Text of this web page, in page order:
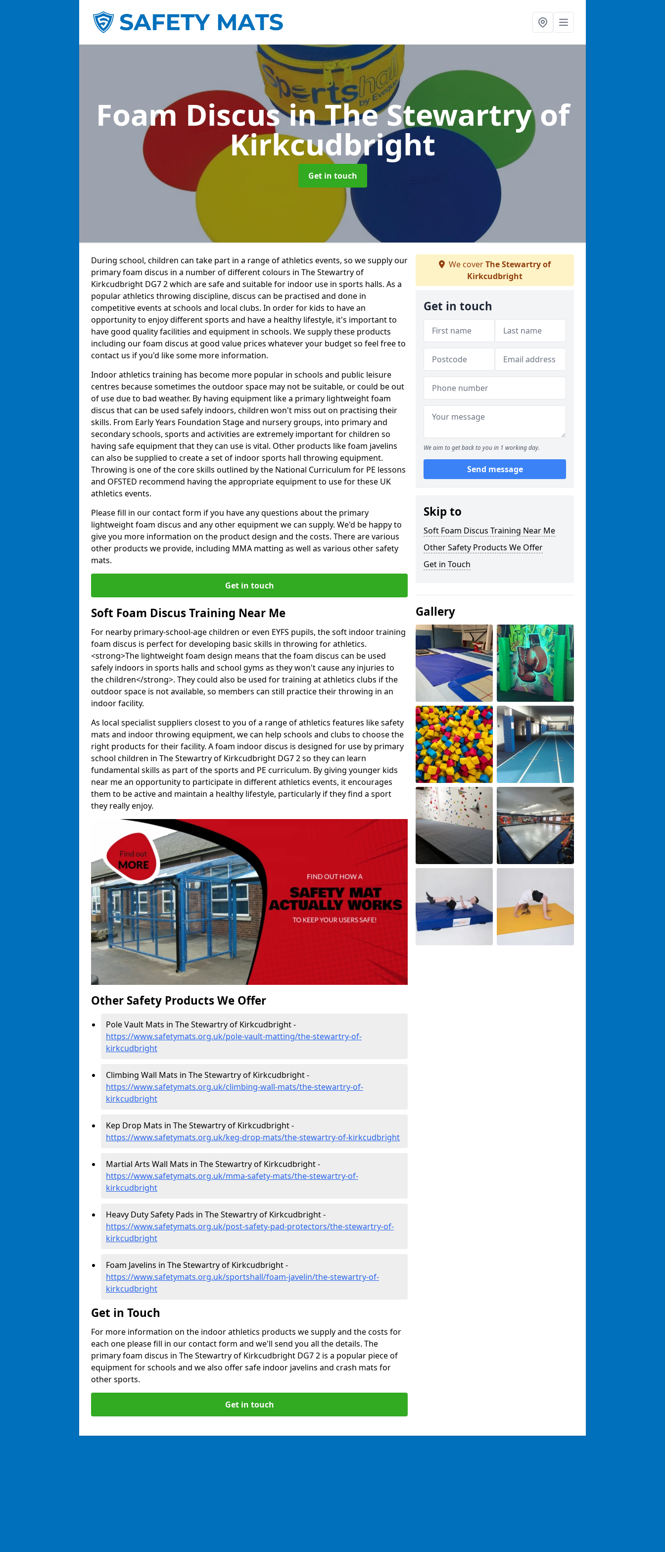
Foam Discusin The Stewartry of
Kirkcudbright
Get in touch
During school, children can take part in a range of athletics events, so we supply our
primary foam discus in a number of different colours in The Stewartry of
Kirkcudbright DG7 2 which are safe and suitable for indoor use in sports halls. As a
popular athletics throwing discipline, discus can be practised and done in
competitive events at schools and local clubs. In order for kids to have an
opportunity to enjoy different sports and have a healthy lifestyle, it's important to
have good quality facilities and equipment in schools. We supply these products
including our foam discus at good value prices whatever your budget so feel free to
contact us if you'd like some more information.
Indoor athletics training has become more popular in schools and public leisure
centres because sometimes the outdoor space may not be suitable, or could be out
of use due to bad weather. By having equipment like a primary lightweight foam
discus that can be used safely indoors, children won't miss out on practising their
skills. From Early Years Foundation Stage and nursery groups, into primary and
secondary schools, sports and activities are extremely important for children so
having safe equipment that they can use is vital. Other products like foam javelins
can also be supplied to create a set of indoor sports hall throwing equipment.
Throwing is one of the core skills outlined by the National Curriculum for PE lessons
and OFSTED recommend having the appropriate equipment to use for these UK
athletics events.
Please fill in our contact form if you have any questions about the primary
lightweight foam discus and any other equipment we can supply. We'd be happy to
give you more information on the product design and the costs. There are various
other products we provide, including MMA matting as well as various other safety
mats.
Get in touch
Soft Foam Discus Training Near Me
For nearby primary-school-age children or even EYFS pupils, the soft indoor training
foam discus is perfect for developing basic skills in throwing for athletics.
<strong>The lightweight foam design means that the foam discus can be used
safely indoors in sports halls and school gyms as they won't cause any injuries to
the children</strong>. They could also be used for training at athletics clubs if the
outdoor space is not available, so members can still practice their throwing in an
indoor facility.
As local specialist suppliers closest to you of a range of athletics features like safety
mats and indoor throwing equipment, we can help schools and clubs to choose the
right products for their facility. A foam indoor discus is designed for use by primary
school children in The Stewartry of Kirkcudbright DG7 2 so they can learn
fundamental skills as part of the sports and PE curriculum. By giving younger kids
near me an opportunity to participate in different athletics events, it encourages
them to be active and maintain a healthy lifestyle, particularly if they find a sport
they really enjoy.
Other Safety Products We Offer
Pole Vault Mats in The Stewartry of Kirkcudbright -
https://www.safetymats.org.uk/pole-vault-matting/the-stewartry-of-
kirkcudbright
Climbing Wall Mats in The Stewartry of Kirkcudbright -
https://www.safetymats.org.uk/climbing-wall-mats/the-stewartry-of-
kirkcudbright
Kep Drop Mats in The Stewartry of Kirkcudbright -
https://www.safetymats.org.uk/keg-drop-mats/the-stewartry-of-kirkcudbright
Martial Arts Wall Mats in The Stewartry of Kirkcudbright -
https://www.safetymats.org.uk/mma-safety-mats/the-stewartry-of-
kirkcudbright
Heavy Duty Safety Pads in The Stewartry of Kirkcudbright -
https://www.safetymats.org.uk/post-safety-pad-protectors/the-stewartry-of-
kirkcudbright
Foam Javelins in The Stewartry of Kirkcudbright -
https://www.safetymats.org.uk/sportshall/foam-javelin/the-stewartry-of-
kirkcudbright
Get in Touch
For more information on the indoor athletics products we supply and the costs for
each one please fill in our contact form and we'll send you all the details. The
primary foam discus in The Stewartry of Kirkcudbright DG7 2 is a popular piece of
equipment for schools and we also offer safe indoor javelins and crash mats for
other sports.
Get in touch
We coverThe Stewartry of
Kirkcudbright
Get in touch
We aim to get back to you in 1 working day.
Send message
Skip to
Soft Foam Discus Training Near Me
Other Safety Products We Offer
Get in Touch
Gallery